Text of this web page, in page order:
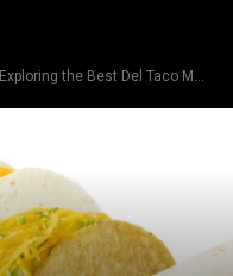
Exploring the Best Del Taco Menu Items for Your Next Family Meal